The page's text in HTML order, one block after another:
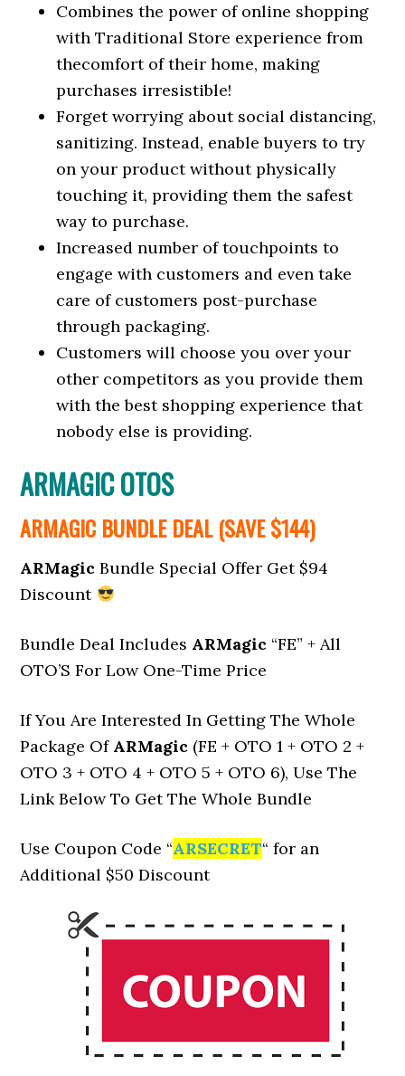
Combines the power of online shopping
with Traditional Store experience from
thecomfort of their home, making
purchases irresistible!
Forget worrying about social distancing,
sanitizing. Instead, enable buyers to try
on your product without physically
touching it, providing them the safest
way to purchase.
Increased number of touchpoints to
engage with customers and even take
care of customers post-purchase
through packaging.
Customers will choose you over your
other competitors as you provide them
with the best shopping experience that
nobody else is providing.
ARMAGIC OTOS
ARMAGIC BUNDLE DEAL (SAVE $144)
ARMagicBundle Special Offer Get $94
Discount
Bundle Deal Includes ARMagic “FE” + All
OTO’S For Low One-Time Price
If You Are Interested In Getting The Whole
Package Of ARMagic (FE + OTO 1 + OTO 2 +
OTO 3 + OTO 4 + OTO 5 + OTO 6), Use The
Link Below To Get The Whole Bundle
Use Coupon Code “ARSECRET“ for an
Additional $50 Discount